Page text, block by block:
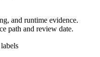
and runtime evidence.
path and review date.